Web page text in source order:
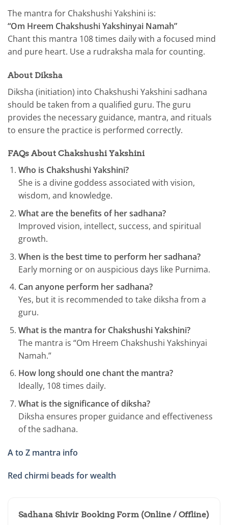
The mantra for Chakshushi Yakshini is:
“Om Hreem Chakshushi Yakshinyai Namah”
Chant this mantra 108 times daily with a focused mind
and pure heart. Use a rudraksha mala for counting.
About Diksha
Diksha (initiation) into Chakshushi Yakshini sadhana
should be taken from a qualified guru. The guru
provides the necessary guidance, mantra, and rituals
to ensure the practice is performed correctly.
FAQs About Chakshushi Yakshini
Who is Chakshushi Yakshini?
She is a divine goddess associated with vision,
wisdom, and knowledge.
What are the benefits of her sadhana?
Improved vision, intellect, success, and spiritual
growth.
When is the best time to perform her sadhana?
Early morning or on auspicious days like Purnima.
Can anyone perform her sadhana?
Yes, but it is recommended to take diksha from a
guru.
What is the mantra for Chakshushi Yakshini?
The mantra is “Om Hreem Chakshushi Yakshinyai
Namah.”
How long should one chant the mantra?
Ideally, 108 times daily.
What is the significance of diksha?
Diksha ensures proper guidance and effectiveness
of the sadhana.
A to Z mantra info
Red chirmi beads for wealth
Sadhana Shivir Booking Form (Online / Offline)